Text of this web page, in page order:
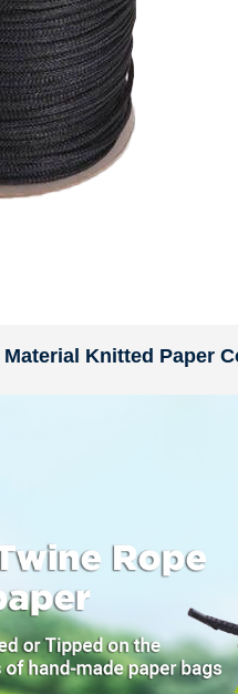
Knitted Paper